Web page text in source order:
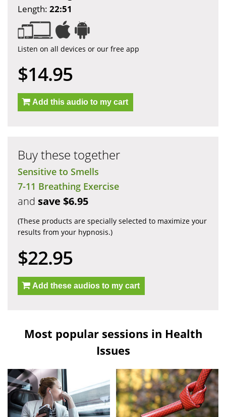
Length: 22:51
Listen on all devices or our free app
$14.95
Add this audio to my cart
Buy these together
Sensitive to Smells
7-11 Breathing Exercise
and save $6.95
(These products are specially selected to maximize your
results from your hypnosis.)
$22.95
Add these audios to my cart
Most popular sessions in Health
Issues